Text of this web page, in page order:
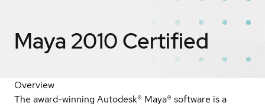
Maya 2010 Certified
Overview
The award-winning Autodesk® Maya® software is a